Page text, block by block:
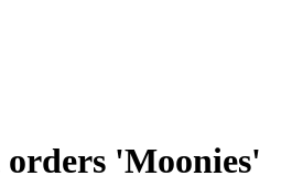
'Moonies'